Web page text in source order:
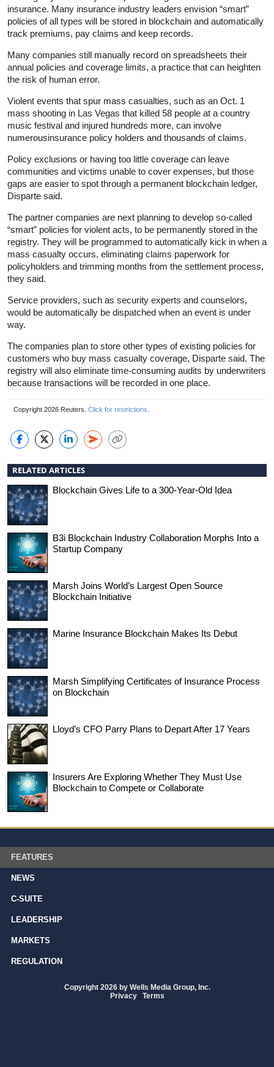
insurance. Many insurance industry leaders envision “smart”
policies of all types will be stored in blockchain and automatically
track premiums, pay claims and keep records.
Many companies still manually record on spreadsheets their
annual policies and coverage limits, a practice that can heighten
the risk of human error.
Violent events that spur mass casualties, such as an Oct. 1
mass shooting in Las Vegas that killed 58 people at a country
music festival and injured hundreds more, can involve
numerousinsurance policy holders and thousands of claims.
Policy exclusions or having too little coverage can leave
communities and victims unable to cover expenses, but those
gaps are easier to spot through a permanent blockchain ledger,
Disparte said.
The partner companies are next planning to develop so-called
“smart” policies for violent acts, to be permanently stored in the
registry. They will be programmed to automatically kick in when a
mass casualty occurs, eliminating claims paperwork for
policyholders and trimming months from the settlement process,
they said.
Service providers, such as security experts and counselors,
would be automatically be dispatched when an event is under
way.
The companies plan to store other types of existing policies for
customers who buy mass casualty coverage, Disparte said. The
registry will also eliminate time-consuming audits by underwriters
because transactions will be recorded in one place.
Copyright 2026 Reuters. Click for restrictions
RELATED ARTICLES
Blockchain Gives Life to a 300-Year-Old Idea
B3i Blockchain Industry Collaboration Morphs Into a
Startup Company
Marsh Joins World’s Largest Open Source
Blockchain Initiative
Marine Insurance Blockchain Makes Its Debut
Marsh Simplifying Certificates of Insurance Process
on Blockchain
Lloyd’s CFO Parry Plans to Depart After 17 Years
Insurers Are Exploring Whether They Must Use
Blockchain to Compete or Collaborate
FEATURES
NEWS
C-SUITE
LEADERSHIP
MARKETS
REGULATION
Copyright 2026 by Wells Media Group, Inc.
Privacy | Terms